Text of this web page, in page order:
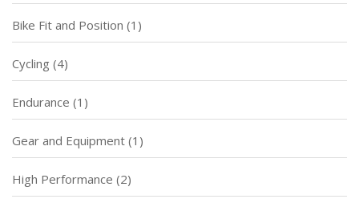
Bike Fit and Position (1)
Cycling (4)
Endurance (1)
Gear and Equipment (1)
High Performance (2)